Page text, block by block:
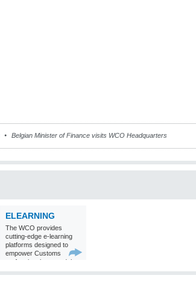
Belgian Minister of Finance visits WCO Headquarters
ELEARNING
The WCO provides
cutting-edge e-learning
platforms designed to
empower Customs
professionals around the
world with